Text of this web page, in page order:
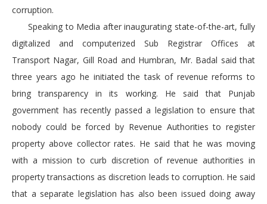
corruption.
Speaking to Media after inaugurating state-of-the-art, fully
digitalized and computerized Sub Registrar Offices at
Transport Nagar, Gill Road and Humbran, Mr. Badal said that
three years ago he initiated the task of revenue reforms to
bring transparency in its working. He said that Punjab
government has recently passed a legislation to ensure that
nobody could be forced by Revenue Authorities to register
property above collector rates. He said that he was moving
with a mission to curb discretion of revenue authorities in
property transactions as discretion leads to corruption. He said
that a separate legislation has also been issued doing away